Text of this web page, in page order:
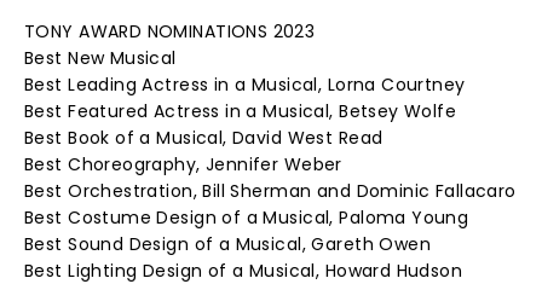
TONY AWARD NOMINATIONS 2023
Best New Musical
Best Leading Actress in a Musical, Lorna Courtney
Best Featured Actress in a Musical, Betsey Wolfe
Best Book of a Musical, David West Read
Best Choreography, Jennifer Weber
Best Orchestration, Bill Sherman and Dominic Fallacaro
Best Costume Design of a Musical, Paloma Young
Best Sound Design of a Musical, Gareth Owen
Best Lighting Design of a Musical, Howard Hudson